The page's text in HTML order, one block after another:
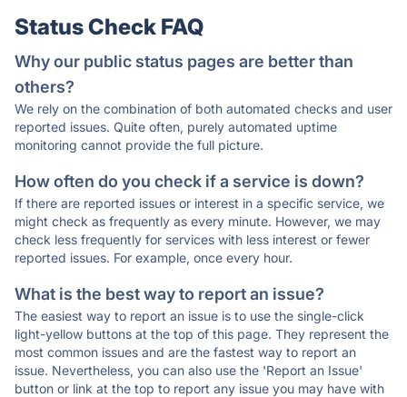
Status Check FAQ
Why our public status pages are better than
others?
We rely on the combination of both automated checks and user
reported issues. Quite often, purely automated uptime
monitoring cannot provide the full picture.
How often do you check if a service is down?
If there are reported issues or interest in a specific service, we
might check as frequently as every minute. However, we may
check less frequently for services with less interest or fewer
reported issues. For example, once every hour.
What is the best way to report an issue?
The easiest way to report an issue is to use the single-click
light-yellow buttons at the top of this page. They represent the
most common issues and are the fastest way to report an
issue. Nevertheless, you can also use the 'Report an Issue'
button or link at the top to report any issue you may have with